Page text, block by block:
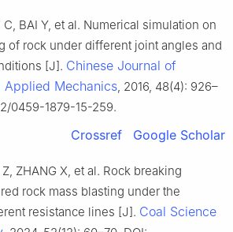
C, BAI Y, et al. Numerical simulation on
of rock under different joint angles and
[J]. Chinese Journal of
Applied Mechanics, 2016, 48(4): 926–
0459-1879-15-259.
Crossref Google Scholar
ZHANG X, et al. Rock breaking
rock mass blasting under the
resistance lines [J]. Coal Science